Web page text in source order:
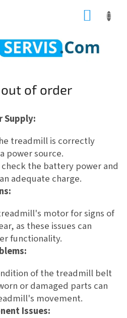
of order
Supply:
treadmill is correctly
power source.
the battery power and
adequate charge.
motor for signs of
as these issues can
functionality.
of the treadmill belt
or damaged parts can
movement.
Issues: